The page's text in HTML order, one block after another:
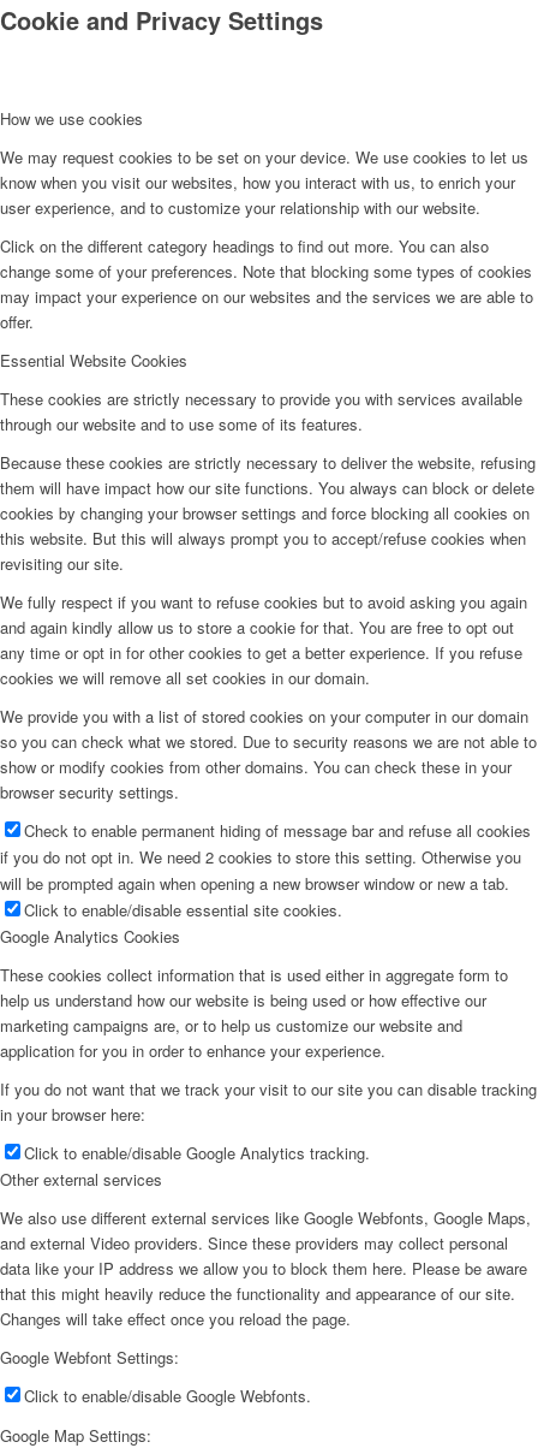
Cookie and Privacy Settings
How we use cookies
We may request cookies to be set on your device. We use cookies to let us
know when you visit our websites, how you interact with us, to enrich your
user experience, and to customize your relationship with our website.
Click on the different category headings to find out more. You can also
change some of your preferences. Note that blocking some types of cookies
may impact your experience on our websites and the services we are able to
offer.
Essential Website Cookies
These cookies are strictly necessary to provide you with services available
through our website and to use some of its features.
Because these cookies are strictly necessary to deliver the website, refusing
them will have impact how our site functions. You always can block or delete
cookies by changing your browser settings and force blocking all cookies on
this website. But this will always prompt you to accept/refuse cookies when
revisiting our site.
We fully respect if you want to refuse cookies but to avoid asking you again
and again kindly allow us to store a cookie for that. You are free to opt out
any time or opt in for other cookies to get a better experience. If you refuse
cookies we will remove all set cookies in our domain.
We provide you with a list of stored cookies on your computer in our domain
so you can check what we stored. Due to security reasons we are not able to
show or modify cookies from other domains. You can check these in your
browser security settings.
Check to enable permanent hiding of message bar and refuse all cookies
if you do not opt in. We need 2 cookies to store this setting. Otherwise you
will be prompted again when opening a new browser window or new a tab.
Click to enable/disable essential site cookies.
Google Analytics Cookies
These cookies collect information that is used either in aggregate form to
help us understand how our website is being used or how effective our
marketing campaigns are, or to help us customize our website and
application for you in order to enhance your experience.
If you do not want that we track your visit to our site you can disable tracking
in your browser here:
Click to enable/disable Google Analytics tracking.
Other external services
We also use different external services like Google Webfonts, Google Maps,
and external Video providers. Since these providers may collect personal
data like your IP address we allow you to block them here. Please be aware
that this might heavily reduce the functionality and appearance of our site.
Changes will take effect once you reload the page.
Google Webfont Settings:
Click to enable/disable Google Webfonts.
Google Map Settings: